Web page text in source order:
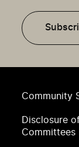
Community
Disclosure
Committees